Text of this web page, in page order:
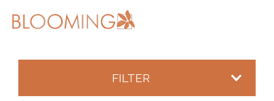
FILTER